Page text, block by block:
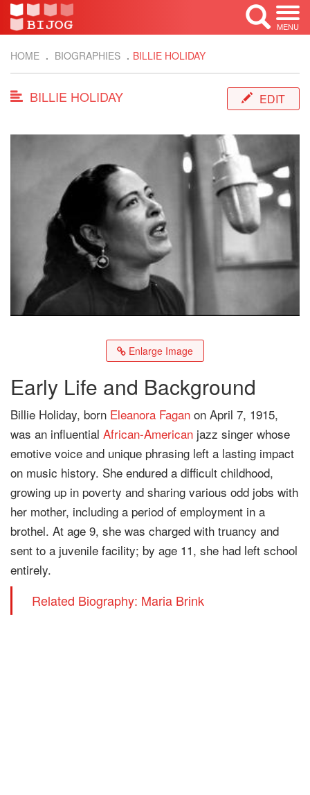
MENU
HOME BIOGRAPHIES BILLIE HOLIDAY
BILLIE HOLIDAY EDIT
Enlarge Image
Early Life and Background
Billie Holiday, born Eleanora Fagan on April 7, 1915,
was an influential African-American jazz singer whose
emotive voice and unique phrasing left a lasting impact
on music history. She endured a difficult childhood,
growing up in poverty and sharing various odd jobs with
her mother, including a period of employment in a
brothel. At age 9, she was charged with truancy and
sent to a juvenile facility; by age 11, she had left school
entirely.
Related Biography: Maria Brink